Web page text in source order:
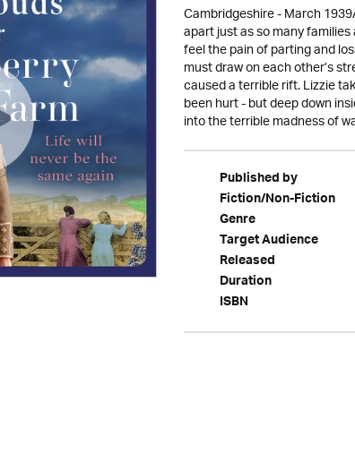
Cambridgeshire - March
apart just as so many
feel the pain of parting and
must draw on each other’s
caused a terrible rift. Lizzie
been hurt - but deep down
into the terrible madness of
Published by
Fiction/Non-Fiction
Genre
Target Audience
Released
Duration
ISBN